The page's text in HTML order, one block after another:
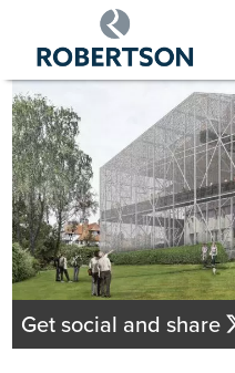
main
content
Get social and share